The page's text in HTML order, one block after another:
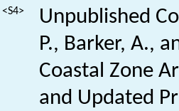
<S4>
Unpublished
P., Barker, A.,
Coastal Zone
and Updated